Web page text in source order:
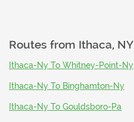
Routes from Ithaca, NY
Ithaca-Ny To Whitney-Point-Ny
Ithaca-Ny To Binghamton-Ny
Ithaca-Ny To Gouldsboro-Pa